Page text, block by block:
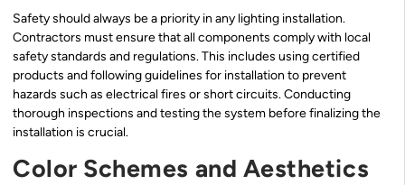
Safety should always be a priority in any lighting installation.
Contractors must ensure that all components comply with local
safety standards and regulations. This includes using certified
products and following guidelines for installation to prevent
hazards such as electrical fires or short circuits. Conducting
thorough inspections and testing the system before finalizing the
installation is crucial.
Color Schemes and Aesthetics